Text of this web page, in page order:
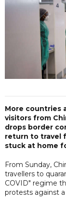
More countries
visitors from
drops border
return to travel
stuck at home
From Sunday,
travellers to
COVID" regime
protests against